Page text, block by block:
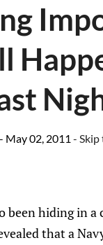
- May 02, 2011 - Skip
been hiding in a
that a